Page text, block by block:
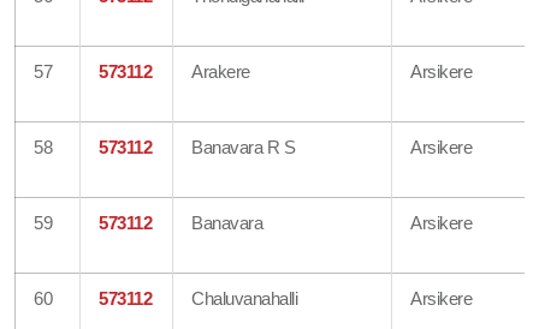
57 573112 Arakere Arsikere
58 573112 Banavara R S Arsikere
59 573112 Banavara Arsikere
60 573112 Chaluvanahalli Arsikere